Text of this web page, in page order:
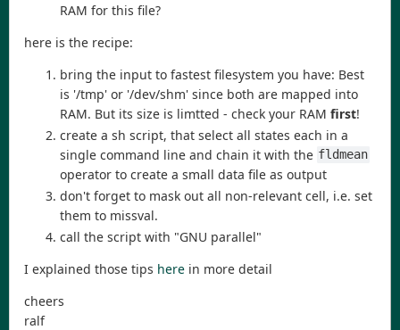
RAM for this file?
here is the recipe:
bring the input to fastest filesystem you have: Best
is '/tmp' or '/dev/shm' since both are mapped into
RAM. But its size is limtted - check your RAM first!
create a sh script, that select all states each in a
single command line and chain it with the fldmean
operator to create a small data file as output
don't forget to mask out all non-relevant cell, i.e. set
them to missval.
call the script with "GNU parallel"
I explained those tips here in more detail
cheers
ralf